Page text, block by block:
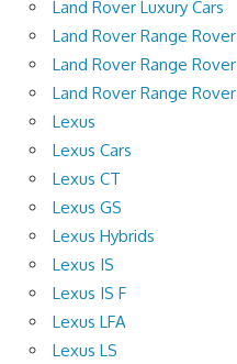
Land Rover Luxury Cars
Land Rover Range
Land Rover Range
Land Rover Range
Lexus
Lexus Cars
Lexus CT
Lexus GS
Lexus Hybrids
Lexus IS
Lexus IS F
Lexus LFA
Lexus LS